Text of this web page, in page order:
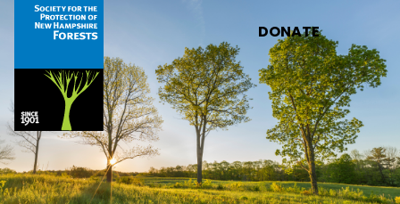
Skip to main content
DONATE